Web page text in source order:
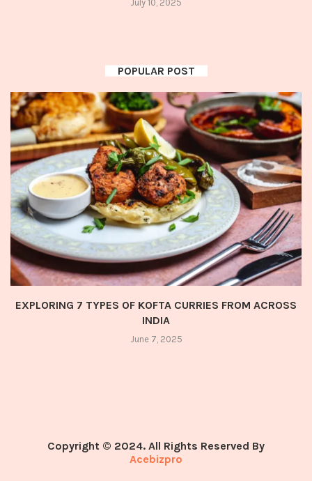
July 10, 2025
POPULAR POST
EXPLORING 7 TYPES OF KOFTA CURRIES FROM ACROSS
INDIA
June 7, 2025
Copyright © 2024. All Rights Reserved By
Acebizpro